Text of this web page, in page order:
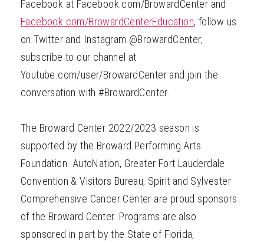
Facebook at Facebook.com/BrowardCenter and
Facebook.com/BrowardCenterEducation, follow us
on Twitter and Instagram @BrowardCenter,
subscribe to our channel at
Youtube.com/user/BrowardCenter and join the
conversation with #BrowardCenter.
The Broward Center 2022/2023 season is
supported by the Broward Performing Arts
Foundation. AutoNation, Greater Fort Lauderdale
Convention & Visitors Bureau, Spirit and Sylvester
Comprehensive Cancer Center are proud sponsors
of the Broward Center. Programs are also
sponsored in part by the State of Florida,